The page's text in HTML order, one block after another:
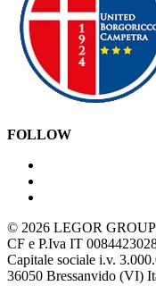
FOLLOW
© 2026 LEGOR
CF e P.Iva IT
Capitale sociale i.v.
36050 Bressanvido (VI)